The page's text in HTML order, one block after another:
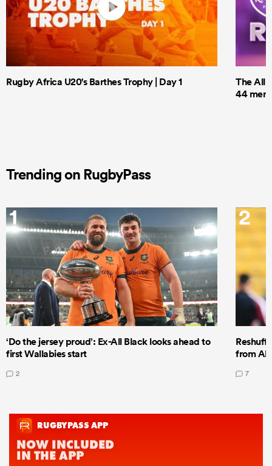
Rugby Africa U20's Barthes Trophy | Day 1
The All
44 men
Trending on RugbyPass
1
‘Do the jersey proud’: Ex-All Black looks ahead to
first Wallabies start
2
2
from All
7